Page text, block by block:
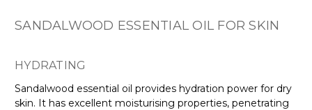
SANDALWOOD ESSENTIAL OIL FOR SKIN
HYDRATING
Sandalwood essential oil provides hydration power for dry
skin. It has excellent moisturising properties, penetrating